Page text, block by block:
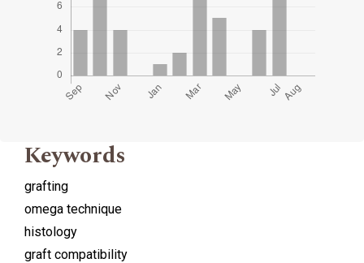
Keywords
grafting
omega technique
histology
graft compatibility